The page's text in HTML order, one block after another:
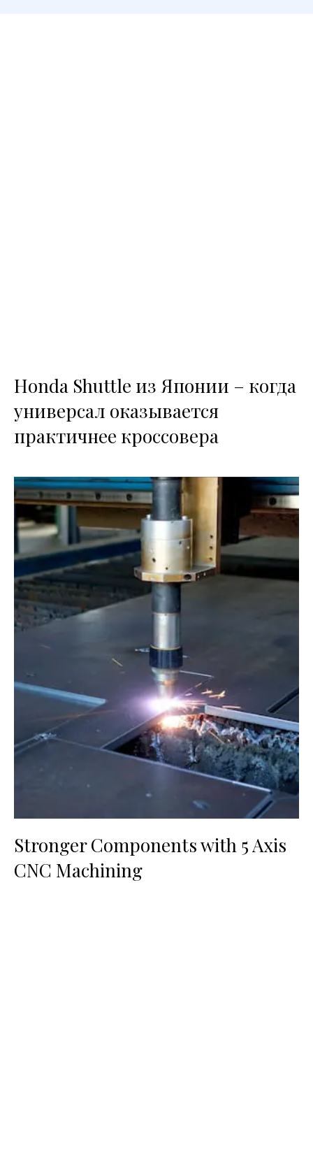
Honda Shuttle из Японии – когда
универсал оказывается
практичнее кроссовера
Stronger Components with 5 Axis
CNC Machining